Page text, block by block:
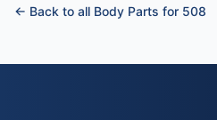
← Back to all Body Parts for 508